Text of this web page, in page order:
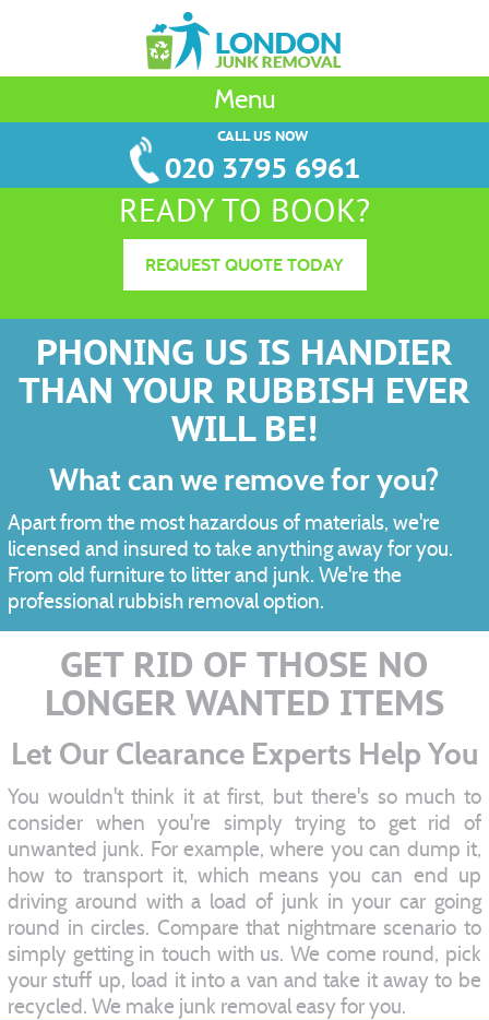
Menu
CALL US NOW
020 3795 6961
READY TO BOOK?
REQUEST QUOTE TODAY
PHONING US IS HANDIER
THAN YOUR RUBBISH EVER
WILL BE!
What can we remove for you?
Apart from the most hazardous of materials, we're
licensed and insured to take anything away for you.
From old furniture to litter and junk. We're the
professional rubbish removal option.
GET RID OF THOSE NO
LONGER WANTED ITEMS
Let Our Clearance Experts Help You
You wouldn't think it at first, but there's so much to
consider when you're simply trying to get rid of
unwanted junk. For example, where you can dump it,
how to transport it, which means you can end up
driving around with a load of junk in your car going
round in circles. Compare that nightmare scenario to
simply getting in touch with us. We come round, pick
your stuff up, load it into a van and take it away to be
recycled. We make junk removal easy for you.